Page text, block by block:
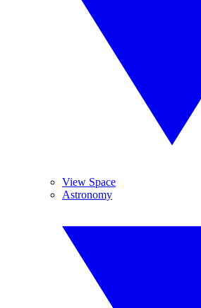
View Space
Astronomy